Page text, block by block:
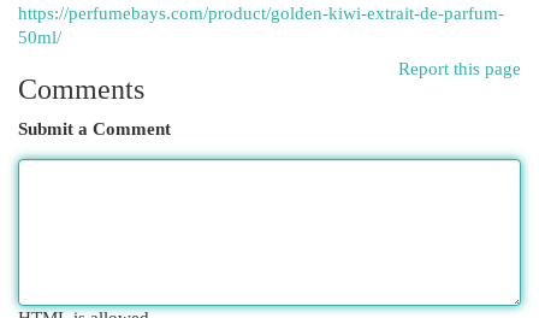
https://perfumebays.com/product/golden-kiwi-extrait-de-parfum-
50ml/
Report this page
Comments
Submit a Comment